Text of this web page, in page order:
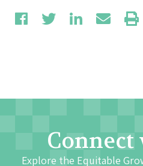
Connect
Explore the Equitable